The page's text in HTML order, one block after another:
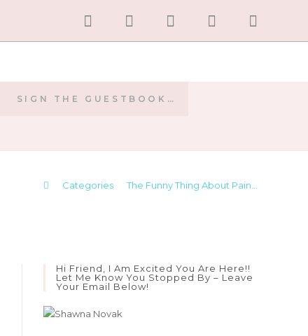
SIGN THE GUESTBOOK…
Categories The Funny Thing About Pain…
Hi Friend, I Am Excited You Are Here!!
Let Me Know You Stopped By – Leave
Your Email Below!